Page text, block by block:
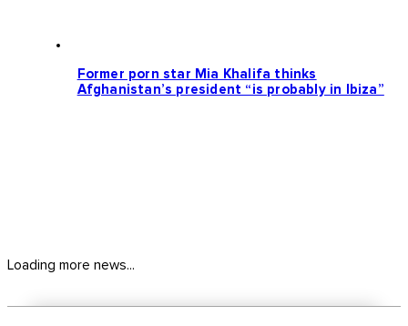
Former porn star Mia Khalifa thinks
Afghanistan’s president “is probably in Ibiza”
Loading more news...